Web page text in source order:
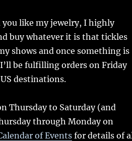
like my jewelry, I highly
buy whatever it is that tickles
shows and once something is
be fulfilling orders on Friday
destinations.
Thursday to Saturday (and
through Monday on
of Eventsfor details of